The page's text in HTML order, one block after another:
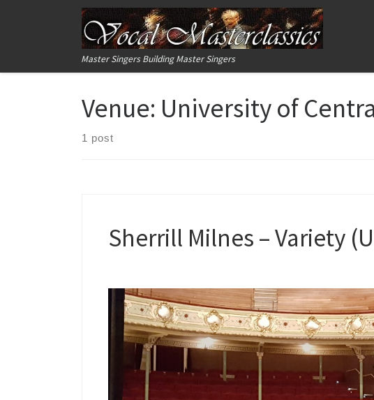
Skip to content
Master Singers Building Master Singers
Venue: University of
1 post
Sherrill Milnes – Variety